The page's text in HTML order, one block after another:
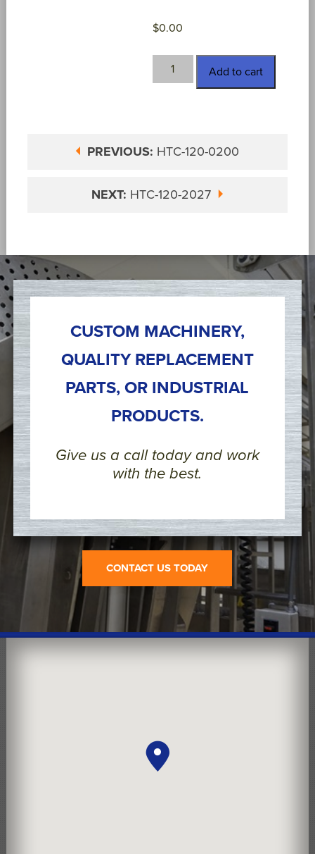
$0.00
HTC-
120-
Add to cart
PREVIOUS: HTC-120-0200
NEXT: HTC-120-2027
CUSTOM MACHINERY,
QUALITY REPLACEMENT
PARTS, OR INDUSTRIAL
PRODUCTS.
Give us a call today and work
with the best.
CONTACT US TODAY